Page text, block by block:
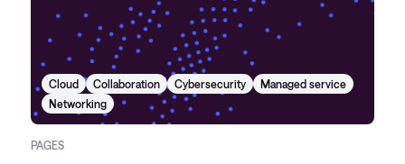
Cloud Collaboration Cybersecurity
Managed service
Networking
PAGES